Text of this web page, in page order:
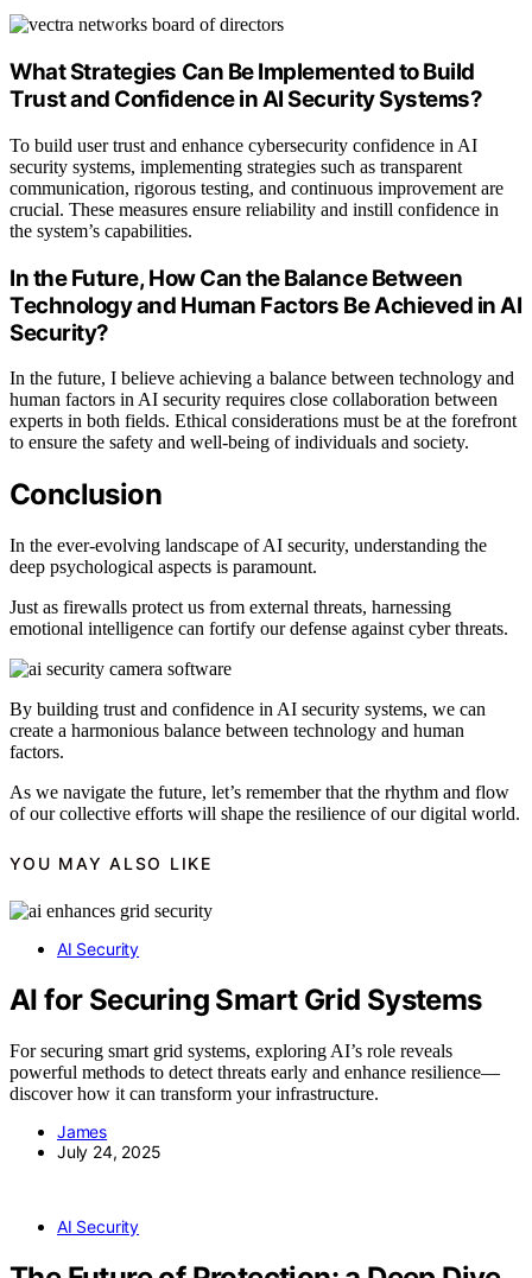
What Strategies Can Be Implemented to Build
Trust and Confidence in AI Security Systems?
To build user trust and enhance cybersecurity confidence in AI
security systems, implementing strategies such as transparent
communication, rigorous testing, and continuous improvement are
crucial. These measures ensure reliability and instill confidence in
the system’s capabilities.
In the Future, How Can the Balance Between
Technology and Human Factors Be Achieved in AI
Security?
In the future, I believe achieving a balance between technology and
human factors in AI security requires close collaboration between
experts in both fields. Ethical considerations must be at the forefront
to ensure the safety and well-being of individuals and society.
Conclusion
In the ever-evolving landscape of AI security, understanding the
deep psychological aspects is paramount.
Just as firewalls protect us from external threats, harnessing
emotional intelligence can fortify our defense against cyber threats.
By building trust and confidence in AI security systems, we can
create a harmonious balance between technology and human
factors.
As we navigate the future, let’s remember that the rhythm and flow
of our collective efforts will shape the resilience of our digital world.
YOU MAY ALSO LIKE
AI Security
AI for Securing Smart Grid Systems
For securing smart grid systems, exploring AI’s role reveals
powerful methods to detect threats early and enhance resilience—
discover how it can transform your infrastructure.
James
July 24, 2025
AI Security